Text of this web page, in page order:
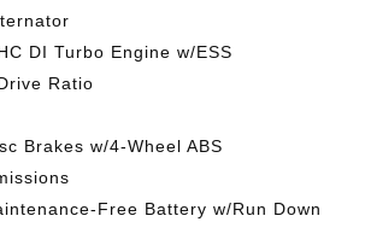
DI Turbo Engine w/ESS
Ratio
Brakes w/4-Wheel ABS
Free Battery w/Run Down